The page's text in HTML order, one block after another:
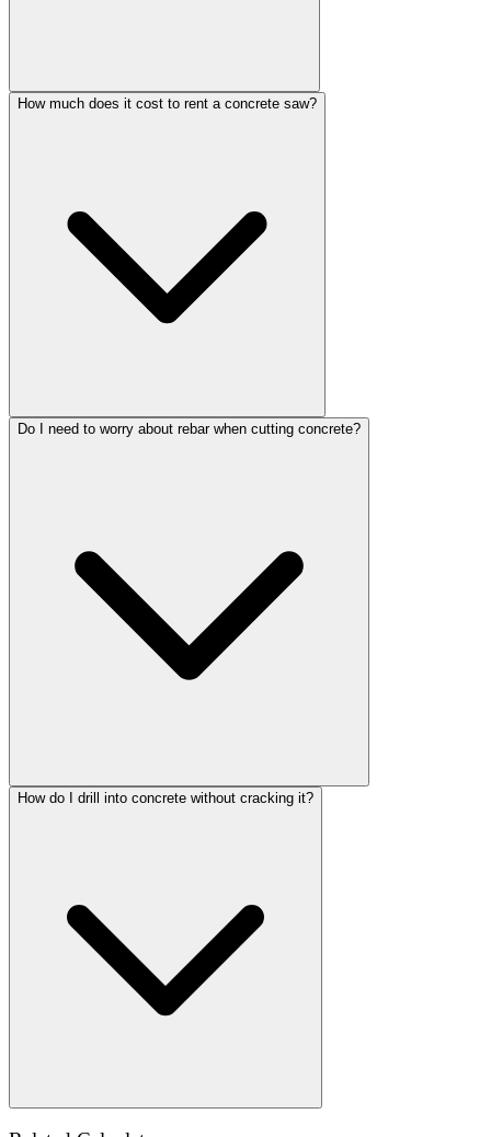
How much does it cost to rent a concrete saw?
Do I need to worry about rebar when cutting concrete?
How do I drill into concrete without cracking it?